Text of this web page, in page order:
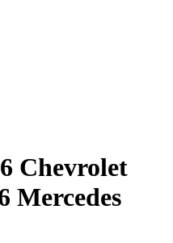
Chevrolet
Mercedes